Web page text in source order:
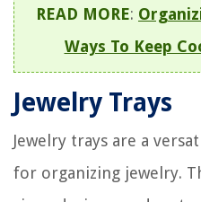
READ MORE:
Ways To Keep
Jewelry Trays
Jewelry trays are a
for organizing jewelry.